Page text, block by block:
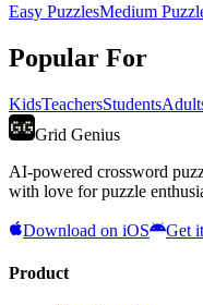
Easy PuzzlesMedium
Popular For
KidsTeachersStudents
Grid Genius
AI-powered crossword
with love for puzzle
Download on iOS Get
Product